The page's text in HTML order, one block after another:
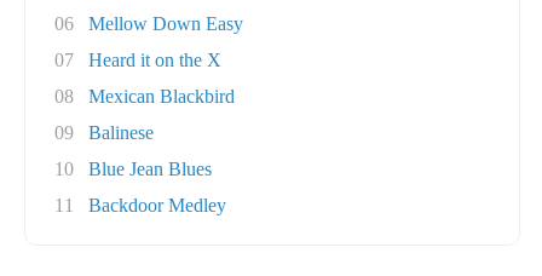
06
Mellow Down Easy
07
Heard it on the X
08
Mexican Blackbird
09
Balinese
10
Blue Jean Blues
11
Backdoor Medley